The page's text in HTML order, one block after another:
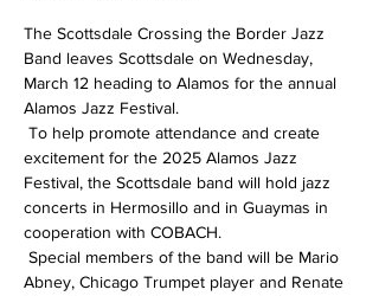
The Scottsdale Crossing the Border Jazz
Band leaves Scottsdale on Wednesday,
March 12 heading to Alamos for the annual
Alamos Jazz Festival.
To help promote attendance and create
excitement for the 2025 Alamos Jazz
Festival, the Scottsdale band will hold jazz
concerts in Hermosillo and in Guaymas in
cooperation with COBACH.
Special members of the band will be Mario
Abney, Chicago Trumpet player and Renate